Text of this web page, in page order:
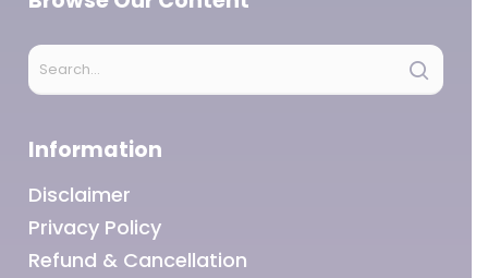
Information
Disclaimer
Privacy Policy
Refund & Cancellation